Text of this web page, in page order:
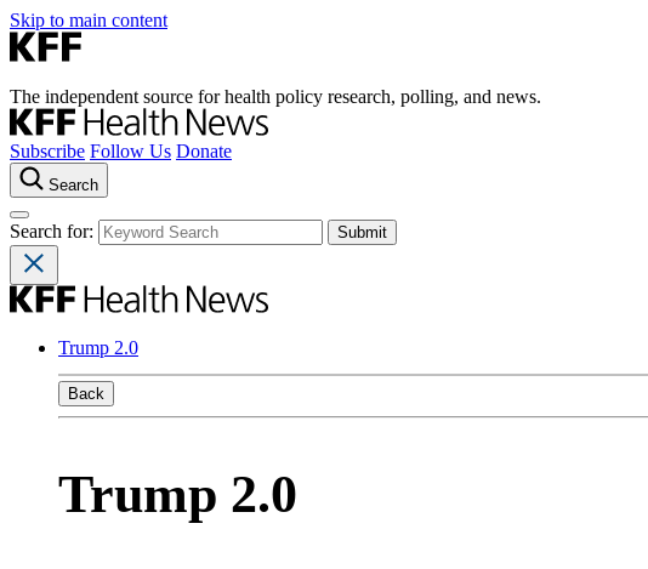
Skip to main content
The independent source for health policy research, polling, and news.
Subscribe Follow Us Donate
Search
Search for:
Trump 2.0
Back
Trump 2.0